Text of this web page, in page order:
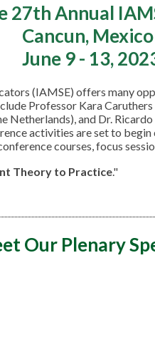
27th Annual
Cancun,
June 9 - 13,
(IAMSE) offers many
Professor Kara
Netherlands), and Dr.
activities are set to
courses, focus
Theory to Practice."
Our Plenary